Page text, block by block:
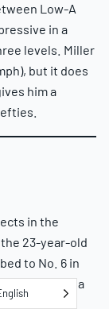
Low-A
in a
levels. Miller
but it does
him a
in the
23-year-old
to No. 6 in
pitching to a
The